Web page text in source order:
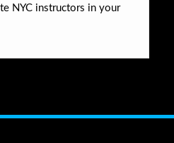
NYC instructors in your